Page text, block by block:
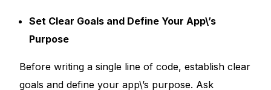
Set Clear Goals and Define Your App\’s
Purpose
Before writing a single line of code, establish clear
goals and define your app\’s purpose. Ask